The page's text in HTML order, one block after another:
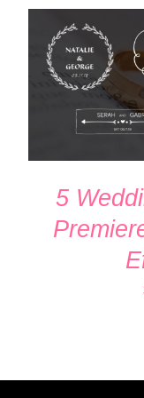
ADD TO
5